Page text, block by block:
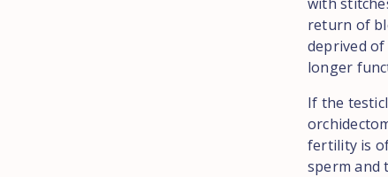
return of
deprived
longer
If the
fertility is
sperm and